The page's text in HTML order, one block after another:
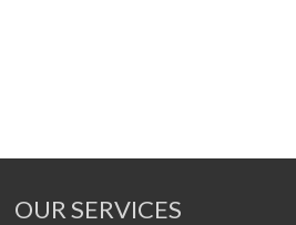
OUR SERVICES